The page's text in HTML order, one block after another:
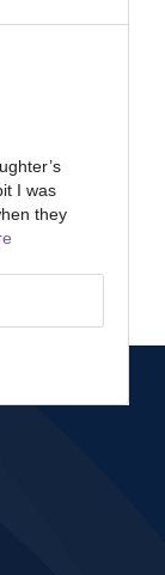
I was
they